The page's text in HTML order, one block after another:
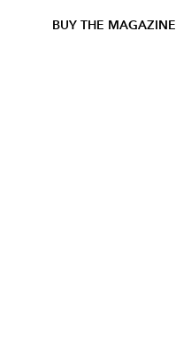
BUY THE MAGAZINE